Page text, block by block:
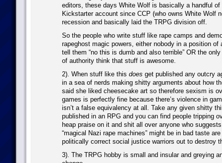
editors, these days White Wolf is basically a handful of
Kickstarter account since CCP (who owns White Wolf
recession and basically laid the TRPG division off.
So the people who write stuff like rape camps and
rapeghost magic powers, either nobody in a position of
tell them “no this is dumb and also terrible” OR the
of authority think that stuff is awesome.
2). When stuff like this does get published any outcry
in a sea of nerds making shitty arguments about how
said she liked cheesecake art so therefore sexism is
games is perfectly fine because there’s violence in
isn’t a false equivalency at all. Take any given shitty
published in an RPG and you can find people tripping
heap praise on it and shit all over anyone who
“magical Nazi rape machines” might be in bad taste
politically correct social justice warriors out to destroy
3). The TRPG hobby is small and insular and greying